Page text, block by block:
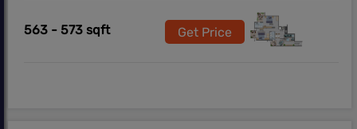
563 - 573 sqft Get Price